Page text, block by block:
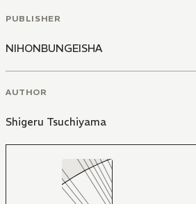
PUBLISHER
NIHONBUNGEISHA
AUTHOR
Shigeru Tsuchiyama